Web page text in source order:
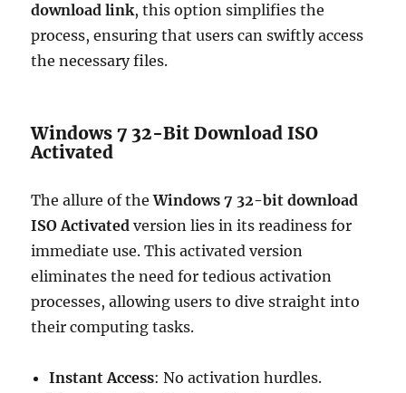
download link, this option simplifies the
process, ensuring that users can swiftly access
the necessary files.
Windows 7 32-Bit Download ISO
Activated
The allure of theWindows 7 32-bit download
ISO Activated version lies in its readiness for
immediate use. This activated version
eliminates the need for tedious activation
processes, allowing users to dive straight into
their computing tasks.
Instant Access: No activation hurdles.